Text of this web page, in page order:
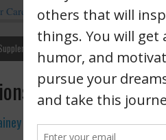
Is Healthy
Motivation Chris Rainey
Management